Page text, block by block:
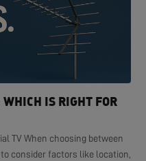
IS RIGHT FOR
TV When choosing between
consider factors like location,